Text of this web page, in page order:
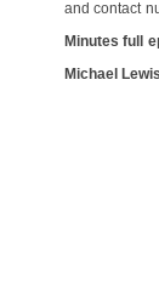
and contact
Minutes full
Michael Lewis